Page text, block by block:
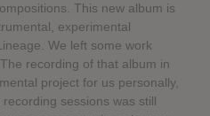
This new album is
experimental
We left some work
recording of that album in
project for us personally,
sessions was still